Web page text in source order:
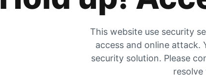
This website use security
access and online
security solution. Please
resolve